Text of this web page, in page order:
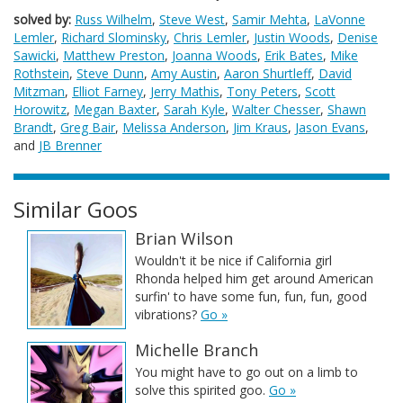
solved by: Russ Wilhelm, Steve West, Samir Mehta, LaVonne
Lemler, Richard Slominsky, Chris Lemler, Justin Woods, Denise
Sawicki, Matthew Preston, Joanna Woods, Erik Bates, Mike
Rothstein, Steve Dunn, Amy Austin, Aaron Shurtleff, David
Mitzman, Elliot Farney, Jerry Mathis, Tony Peters, Scott
Horowitz, Megan Baxter, Sarah Kyle, Walter Chesser, Shawn
Brandt, Greg Bair, Melissa Anderson, Jim Kraus, Jason Evans,
and JB Brenner
Similar Goos
Brian Wilson
Wouldn't it be nice if California girl
Rhonda helped him get around American
surfin' to have some fun, fun, fun, good
vibrations? Go »
Michelle Branch
You might have to go out on a limb to
solve this spirited goo. Go »